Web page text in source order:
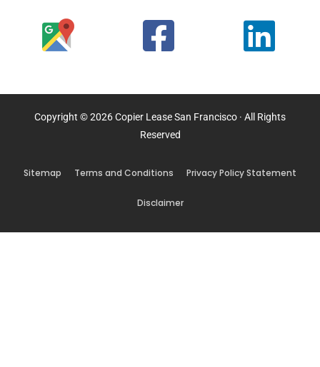
Copyright © 2026 Copier Lease San Francisco · All Rights
Reserved
Sitemap Terms and Conditions Privacy Policy Statement
Disclaimer